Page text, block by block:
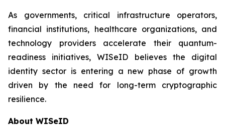
As governments, critical infrastructure operators,
financial institutions, healthcare organizations, and
technology providers accelerate their quantum-
readiness initiatives, WISeID believes the digital
identity sector is entering a new phase of growth
driven by the need for long-term cryptographic
resilience.
About WISeID